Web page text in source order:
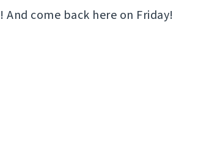
come back here on Friday!